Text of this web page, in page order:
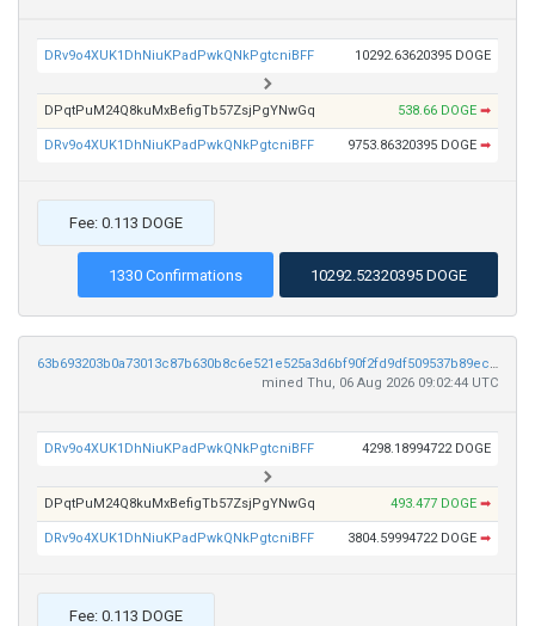
DRv9o4XUK1DhNiuKPadPwkQNkPgtcniBFF 10292.63620395 DOGE
DPqtPuM24Q8kuMxBefigTb57ZsjPgYNwGq 538.66 DOGE ➡
DRv9o4XUK1DhNiuKPadPwkQNkPgtcniBFF 9753.86320395 DOGE ➡
Fee: 0.113 DOGE
1330 Confirmations 10292.52320395 DOGE
63b693203b0a73013c87b630b8c6e521e525a3d6bf90f2fd9df509537b89ecba
mined Thu, 06 Aug 2026 09:02:44 UTC
DRv9o4XUK1DhNiuKPadPwkQNkPgtcniBFF 4298.18994722 DOGE
DPqtPuM24Q8kuMxBefigTb57ZsjPgYNwGq 493.477 DOGE ➡
DRv9o4XUK1DhNiuKPadPwkQNkPgtcniBFF 3804.59994722 DOGE ➡
Fee: 0.113 DOGE